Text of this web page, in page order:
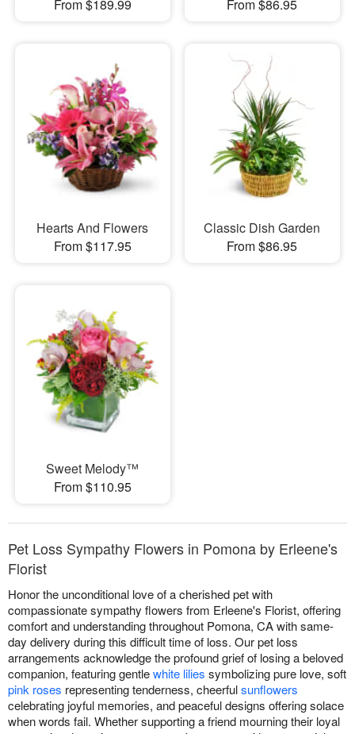
From $189.99 From $86.95
Hearts And Flowers
From $117.95
Classic Dish Garden
From $86.95
Sweet Melody™
From $110.95
Pet Loss Sympathy Flowers in Pomona by Erleene's
Florist
Honor the unconditional love of a cherished pet with
compassionate sympathy flowers from Erleene's Florist, offering
comfort and understanding throughout Pomona, CA with same-
day delivery during this difficult time of loss. Our pet loss
arrangements acknowledge the profound grief of losing a beloved
companion, featuring gentlewhite lilies symbolizing pure love, soft
pink roses representing tenderness, cheerfulsunflowers
celebrating joyful memories, and peaceful designs offering solace
when words fail. Whether supporting a friend mourning their loyal